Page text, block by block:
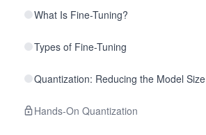
What Is Fine-Tuning?
Types of Fine-Tuning
Quantization: Reducing the Model Size
Hands-On Quantization